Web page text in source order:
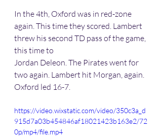
In the 4th, Oxford was in red-zone
again. This time they scored. Lambert
threw his second TD pass of the game,
this time to
Jordan Deleon. The Pirates went for
two again. Lambert hit Morgan, again.
Oxford led 16-7.
https://video.wixstatic.com/video/350c3a_d
915d7a03b454846af18021423b163e2/72
0p/mp4/file.mp4